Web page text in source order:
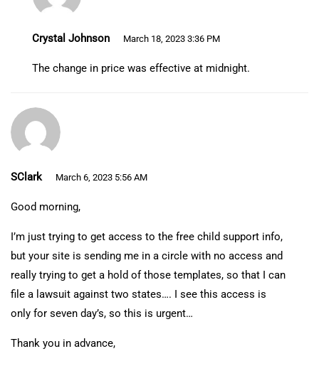
Crystal Johnson March 18, 2023 3:36 PM
The change in price was effective at midnight.
SClark March 6, 2023 5:56 AM
Good morning,
I’m just trying to get access to the free child support info,
but your site is sending me in a circle with no access and
really trying to get a hold of those templates, so that I can
file a lawsuit against two states…. I see this access is
only for seven day’s, so this is urgent…
Thank you in advance,